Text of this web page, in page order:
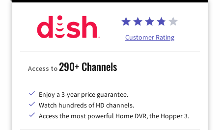
Customer Rating
Access to290+ Channels
Enjoy a 3-year price guarantee.
Watch hundreds of HD channels.
Access the most powerful Home DVR, the Hopper 3.